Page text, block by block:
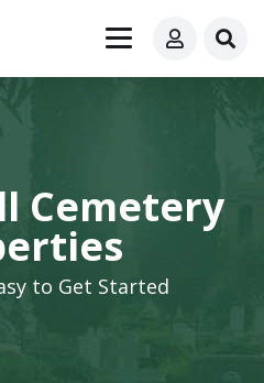
Cemetery
to Get Started